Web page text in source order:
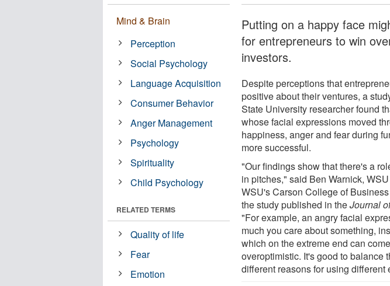
Putting on a happy face
for entrepreneurs to win
investors.
Despite perceptions that
positive about their ventures, a
State University researcher found
whose facial expressions moved
happiness, anger and fear during
more successful.
"Our findings show that there's a
in pitches," said Ben Warnick,
WSU's Carson College of
the study published in theJournal
"For example, an angry facial
much you care about something,
which on the extreme end can
overoptimistic. It's good to balance
different reasons for using different
Mind & Brain
Perception
Social Psychology
Language Acquisition
Consumer Behavior
Anger Management
Psychology
Spirituality
Child Psychology
RELATED TERMS
Quality of life
Fear
Emotion